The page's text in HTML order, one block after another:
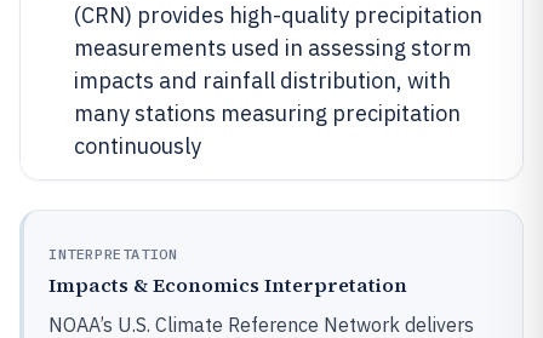
(CRN) provides high-quality precipitation
measurements used in assessing storm
impacts and rainfall distribution, with
many stations measuring precipitation
continuously
INTERPRETATION
Impacts & Economics Interpretation
NOAA’s U.S. Climate Reference Network delivers